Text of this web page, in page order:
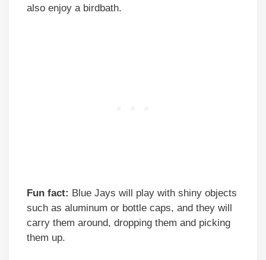
also enjoy a birdbath.
Fun fact: Blue Jays will play with shiny objects
such as aluminum or bottle caps, and they will
carry them around, dropping them and picking
them up.